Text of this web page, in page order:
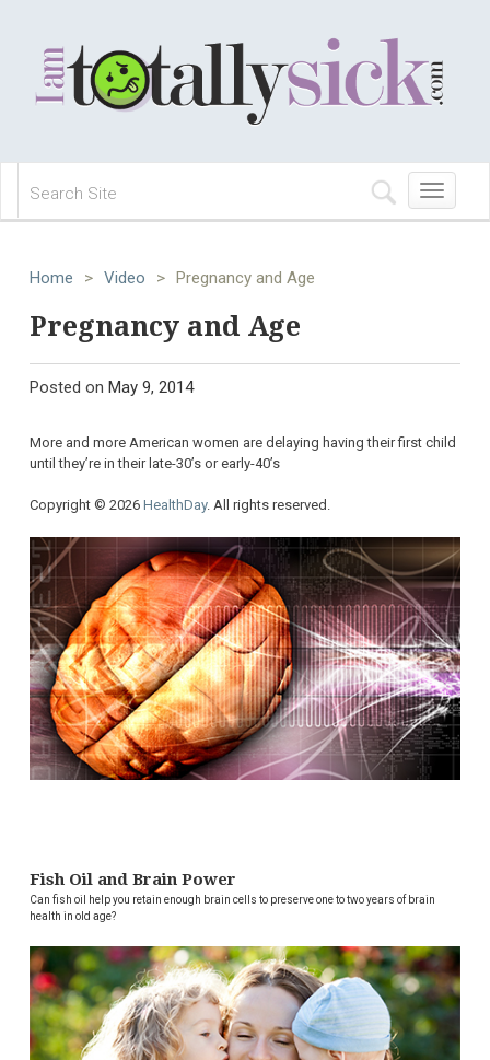
Toggle
navigation
Home > Video > Pregnancy and Age
Pregnancy and Age
Posted on May 9, 2014
More and more American women are delaying having their first child
until they’re in their late-30’s or early-40’s
Copyright © 2026 HealthDay. All rights reserved.
Fish Oil and Brain Power
Can fish oil help you retain enough brain cells to preserve one to two years of brain
health in old age?